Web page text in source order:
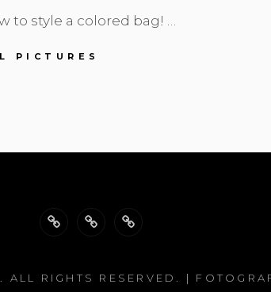
to style a colored bag! …
PICTURES
. ALL RIGHTS RESERVED. |